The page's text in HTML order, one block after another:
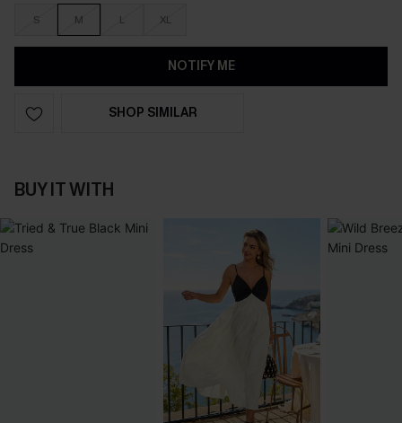
S M L XL
NOTIFY ME
SHOP SIMILAR
BUY IT WITH